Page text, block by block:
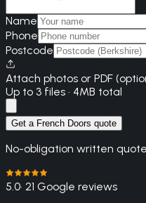
Name
Phone
Postcode
Attach photos or PDF
Up to 3 files · 4MB total
Get a French Doors quote
No-obligation written
5.0· 21 Google reviews